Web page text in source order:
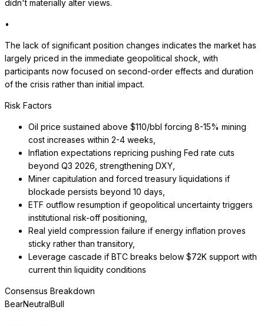
didn't materially alter views.
•
The lack of significant position changes indicates the market has
largely priced in the immediate geopolitical shock, with
participants now focused on second-order effects and duration
of the crisis rather than initial impact.
Risk Factors
Oil price sustained above $110/bbl forcing 8-15% mining
cost increases within 2-4 weeks,
Inflation expectations repricing pushing Fed rate cuts
beyond Q3 2026, strengthening DXY,
Miner capitulation and forced treasury liquidations if
blockade persists beyond 10 days,
ETF outflow resumption if geopolitical uncertainty triggers
institutional risk-off positioning,
Real yield compression failure if energy inflation proves
sticky rather than transitory,
Leverage cascade if BTC breaks below $72K support with
current thin liquidity conditions
Consensus Breakdown
BearNeutralBull